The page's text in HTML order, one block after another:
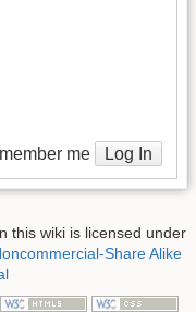
me Log In
this wiki is licensed under
Share Alike